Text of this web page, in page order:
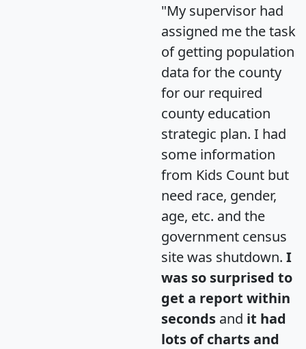
"My supervisor had
assigned me the task
of getting population
data for the county
for our required
county education
strategic plan. I had
some information
from Kids Count but
need race, gender,
age, etc. and the
government census
site was shutdown. I
was so surprised to
get a report within
seconds and it had
lots of charts and